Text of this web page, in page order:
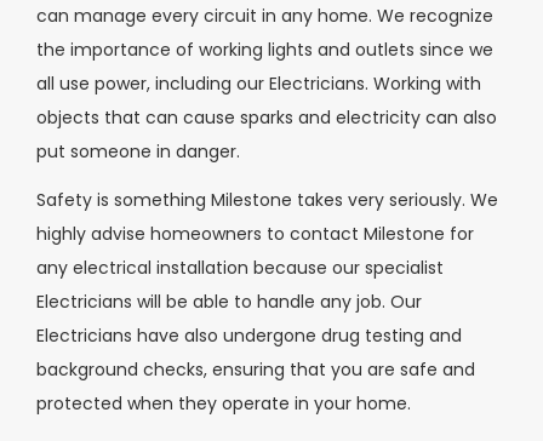
can manage every circuit in any home. We recognize
the importance of working lights and outlets since we
all use power, including our Electricians. Working with
objects that can cause sparks and electricity can also
put someone in danger.
Safety is something Milestone takes very seriously. We
highly advise homeowners to contact Milestone for
any electrical installation because our specialist
Electricians will be able to handle any job. Our
Electricians have also undergone drug testing and
background checks, ensuring that you are safe and
protected when they operate in your home.